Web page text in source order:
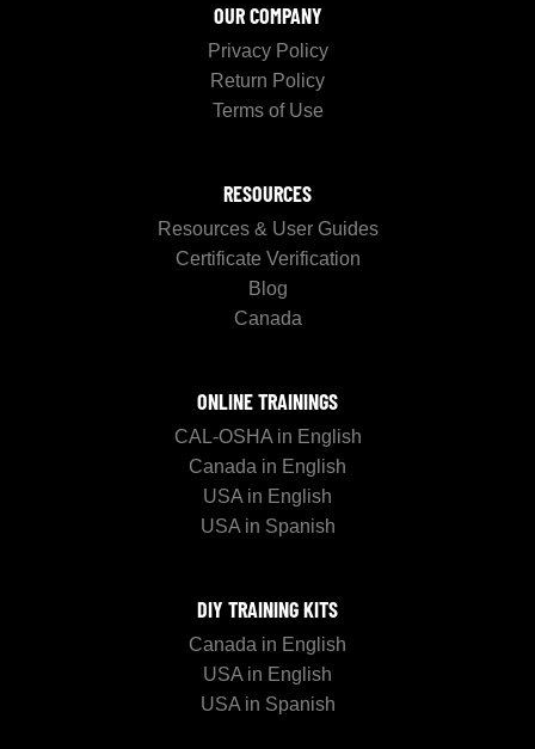
OUR COMPANY
Privacy Policy
Return Policy
Terms of Use
RESOURCES
Resources & User Guides
Certificate Verification
Blog
Canada
ONLINE TRAININGS
CAL-OSHA in English
Canada in English
USA in English
USA in Spanish
DIY TRAINING KITS
Canada in English
USA in English
USA in Spanish